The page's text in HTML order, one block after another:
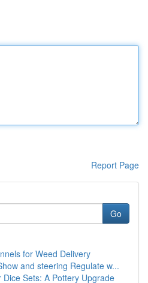
Report Page
Go
for Weed Delivery
and steering Regulate w...
Sets: A Pottery Upgrade